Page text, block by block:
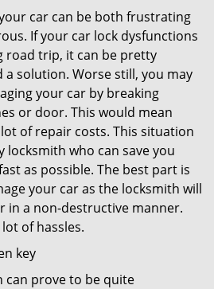
car can be both frustrating
If your car lock dysfunctions
road trip, it can be pretty
solution. Worse still, you may
your car by breaking
or door. This would mean
of repair costs. This situation
locksmith who can save you
as possible. The best part is
your car as the locksmith will
in a non-destructive manner.
of hassles.
key
can prove to be quite